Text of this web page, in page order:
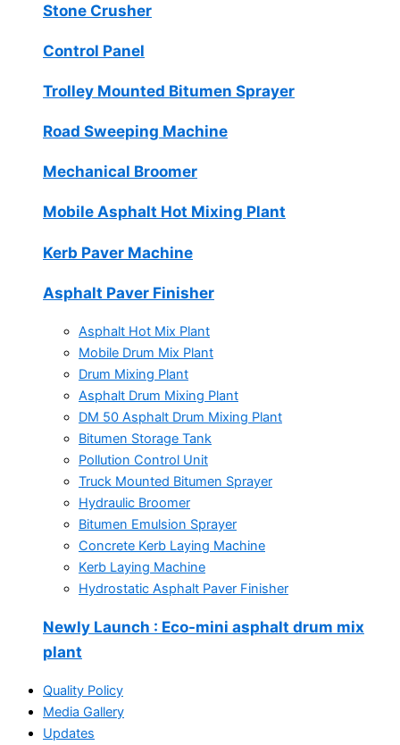
Stone Crusher
Control Panel
Trolley Mounted Bitumen Sprayer
Road Sweeping Machine
Mechanical Broomer
Mobile Asphalt Hot Mixing Plant
Kerb Paver Machine
Asphalt Paver Finisher
Asphalt Hot Mix Plant
Mobile Drum Mix Plant
Drum Mixing Plant
Asphalt Drum Mixing Plant
DM 50 Asphalt Drum Mixing Plant
Bitumen Storage Tank
Pollution Control Unit
Truck Mounted Bitumen Sprayer
Hydraulic Broomer
Bitumen Emulsion Sprayer
Concrete Kerb Laying Machine
Kerb Laying Machine
Hydrostatic Asphalt Paver Finisher
Newly Launch : Eco-mini asphalt drum mix
plant
Quality Policy
Media Gallery
Updates